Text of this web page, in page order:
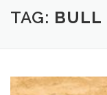
WELCOME
TAG: BULL